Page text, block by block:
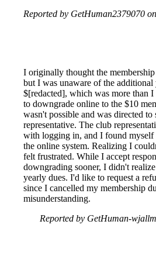
Reported by GetHuman2379070
I originally thought the
but I was unaware of the additional
$[redacted], which was more than
to downgrade online to the $10
wasn't possible and was directed
representative. The club
with logging in, and I found myself
the online system. Realizing I
felt frustrated. While I accept
downgrading sooner, I didn't
yearly dues. I'd like to request a
since I cancelled my membership
misunderstanding.
Reported by GetHuman-